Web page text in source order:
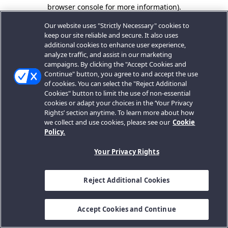
browser console for more information).
Our website uses "Strictly Necessary" cookies to
keep our site reliable and secure. It also uses
additional cookies to enhance user experience,
analyze traffic, and assist in our marketing
campaigns. By clicking the "Accept Cookies and
Continue" button, you agree to and accept the use
of cookies. You can select the "Reject Additional
Cookies" button to limit the use of non-essential
cookies or adapt your choices in the ‘Your Privacy
Rights’ section anytime. To learn more about how
we collect and use cookies, please see our Cookie
Policy.
Your Privacy Rights
Reject Additional Cookies
Accept Cookies and Continue